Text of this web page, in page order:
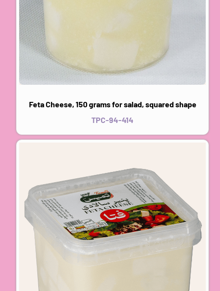
Feta Cheese, 150 grams for salad, squared shape
TPC-94-414